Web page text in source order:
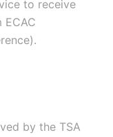
to receive
by the TSA